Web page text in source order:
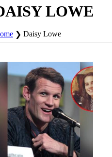
LOWE
Daisy Lowe